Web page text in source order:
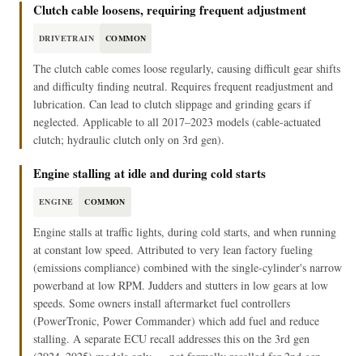
Clutch cable loosens, requiring frequent adjustment
DRIVETRAIN COMMON
The clutch cable comes loose regularly, causing difficult gear shifts
and difficulty finding neutral. Requires frequent readjustment and
lubrication. Can lead to clutch slippage and grinding gears if
neglected. Applicable to all 2017–2023 models (cable-actuated
clutch; hydraulic clutch only on 3rd gen).
Engine stalling at idle and during cold starts
ENGINE COMMON
Engine stalls at traffic lights, during cold starts, and when running
at constant low speed. Attributed to very lean factory fueling
(emissions compliance) combined with the single-cylinder's narrow
powerband at low RPM. Judders and stutters in low gears at low
speeds. Some owners install aftermarket fuel controllers
(PowerTronic, Power Commander) which add fuel and reduce
stalling. A separate ECU recall addresses this on the 3rd gen